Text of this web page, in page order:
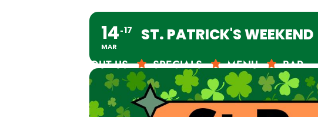
ABOUT US SPECIALS MENU BAR
14
MAR
17 ST. PATRICK'S WEEKEND